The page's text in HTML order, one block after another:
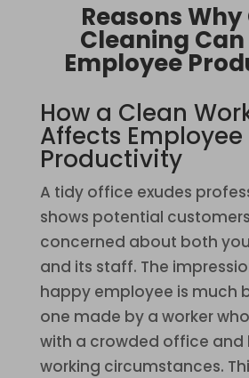
Reasons
Cleaning
Employee
How a Clean
Affects Employee
Productivity
A tidy office exudes
shows potential
concerned about both
and its staff. The
happy employee is much
one made by a worker
with a crowded office and
working circumstances.